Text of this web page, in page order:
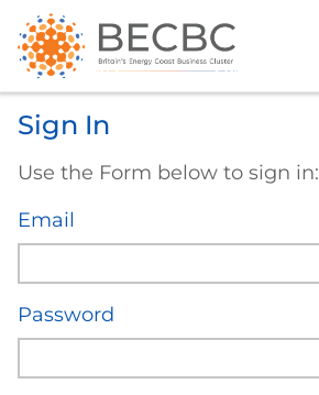
Sign In
Use the Form below to sign in:
Email
Password